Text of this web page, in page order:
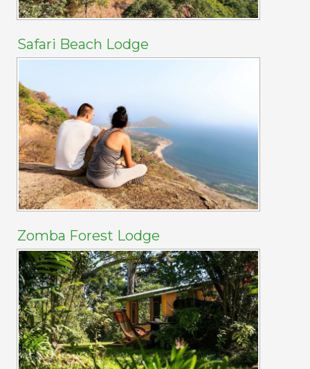
Safari Beach Lodge
Zomba Forest Lodge